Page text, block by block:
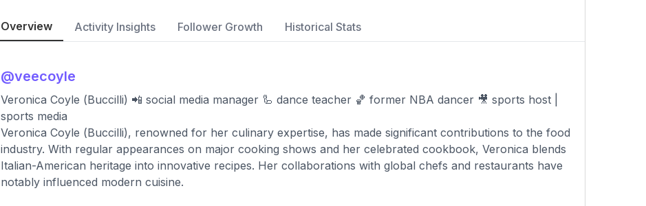
Overview Activity Insights Follower Growth Historical Stats
@veecoyle
Veronica Coyle (Buccilli) 📲 social media manager 🦾 dance teacher 🏀 former NBA dancer 🎥 sports host |
sports media
Veronica Coyle (Buccilli), renowned for her culinary expertise, has made significant contributions to the food
industry. With regular appearances on major cooking shows and her celebrated cookbook, Veronica blends
Italian-American heritage into innovative recipes. Her collaborations with global chefs and restaurants have
notably influenced modern cuisine.